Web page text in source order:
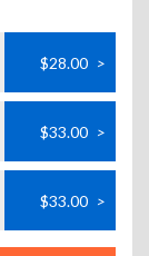
$28.00 >
$33.00 >
$33.00 >